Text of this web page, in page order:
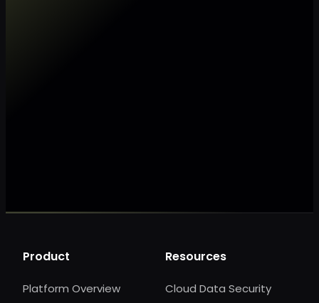
Product
Platform Overview
Resources
Cloud Data Security